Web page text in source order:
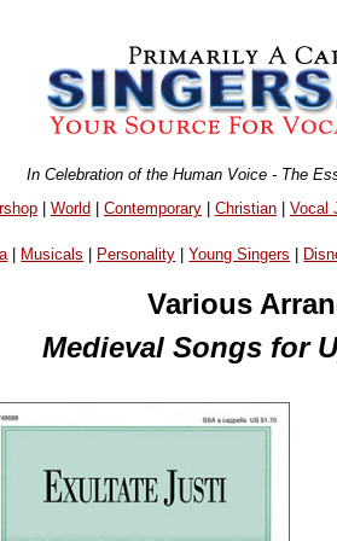
In Celebration of the Human Voice - The
| World| Contemporary| Christian| Vocal
| Musicals Personality |Young Singers
Various
Medieval Songs for